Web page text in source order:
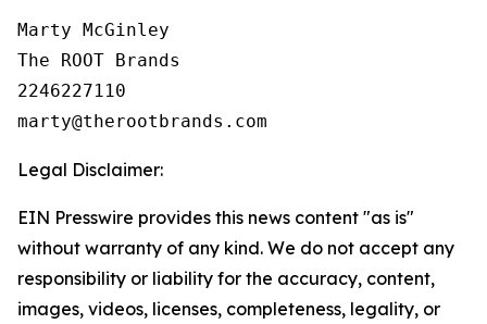
Marty McGinley
The ROOT Brands
2246227110
Legal Disclaimer:
EIN Presswire provides this news content "as is"
without warranty of any kind. We do not accept any
responsibility or liability for the accuracy, content,
images, videos, licenses, completeness, legality, or